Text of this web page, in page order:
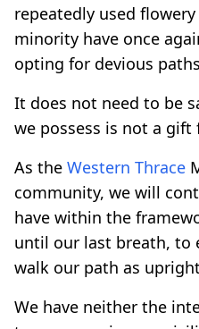
repeatedly used
minority have once
opting for devious
It does not need to be
we possess is not a gift
As the Western Thrace
community, we will
have within the
until our last breath, to
walk our path as
We have neither the